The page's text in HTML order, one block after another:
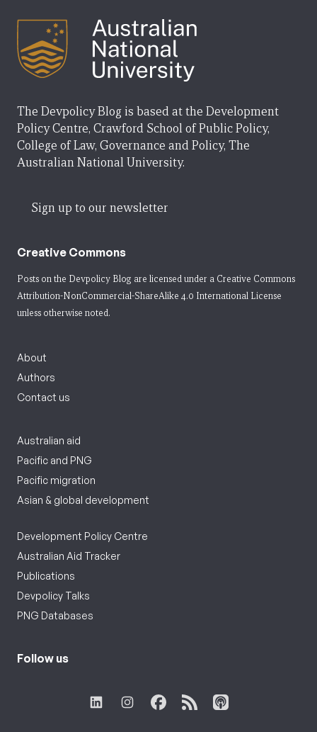
The Devpolicy Blog is based at the Development
Policy Centre, Crawford School of Public Policy,
College of Law, Governance and Policy, The
Australian National University.
Sign up to our newsletter
Creative Commons
Posts on the Devpolicy Blog are licensed under a Creative Commons
Attribution-NonCommercial-ShareAlike 4.0 International License
unless otherwise noted.
About
Authors
Contact us
Australian aid
Pacific and PNG
Pacific migration
Asian & global development
Development Policy Centre
Australian Aid Tracker
Publications
Devpolicy Talks
PNG Databases
Follow us